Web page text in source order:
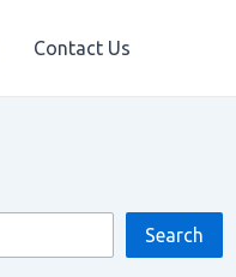
Contact Us
Search